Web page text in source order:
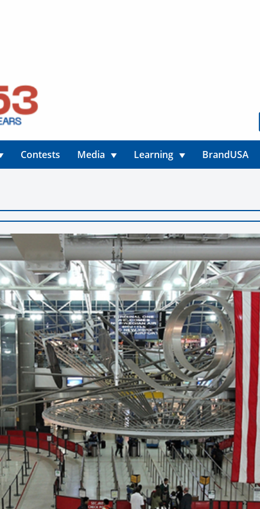
Contests Media Learning BrandUSA